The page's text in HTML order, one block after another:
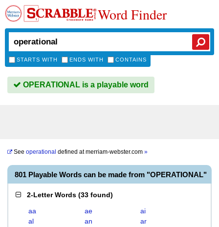
Word Finder
STARTS WITH ENDS WITH CONTAINS
OPERATIONAL is a playable word
See operational defined atmerriam-webster.com »
801 Playable Words can be made from "OPERATIONAL"
2-Letter Words (33 found)
aa ae
ai
al
an
ar